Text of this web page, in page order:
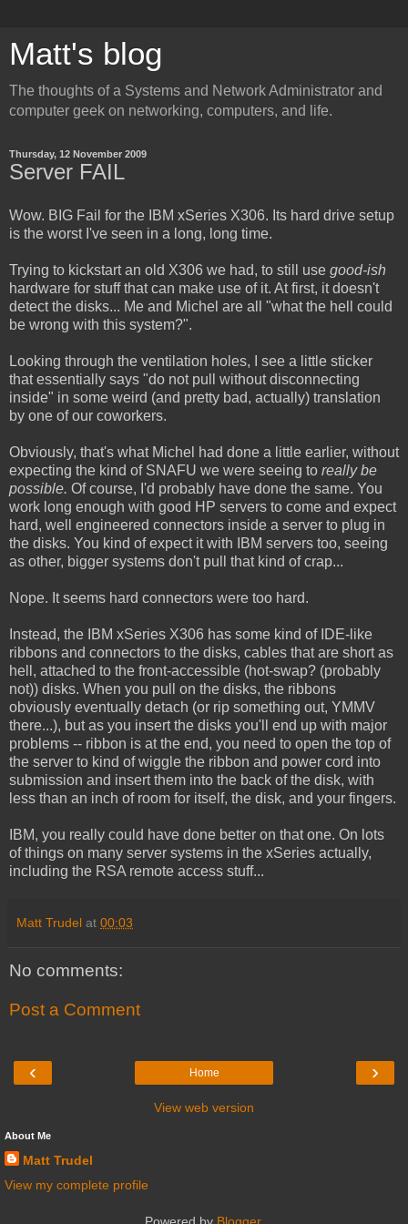
Matt's blog
The thoughts of a Systems and Network Administrator and
computer geek on networking, computers, and life.
Thursday, 12 November 2009
Server FAIL
Wow. BIG Fail for the IBM xSeries X306. Its hard drive setup
is the worst I've seen in a long, long time.
Trying to kickstart an old X306 we had, to still use good-ish
hardware for stuff that can make use of it. At first, it doesn't
detect the disks... Me and Michel are all "what the hell could
be wrong with this system?".
Looking through the ventilation holes, I see a little sticker
that essentially says "do not pull without disconnecting
inside" in some weird (and pretty bad, actually) translation
by one of our coworkers.
Obviously, that's what Michel had done a little earlier, without
expecting the kind of SNAFU we were seeing to really be
possible. Of course, I'd probably have done the same. You
work long enough with good HP servers to come and expect
hard, well engineered connectors inside a server to plug in
the disks. You kind of expect it with IBM servers too, seeing
as other, bigger systems don't pull that kind of crap...
Nope. It seems hard connectors were too hard.
Instead, the IBM xSeries X306 has some kind of IDE-like
ribbons and connectors to the disks, cables that are short as
hell, attached to the front-accessible (hot-swap? (probably
not)) disks. When you pull on the disks, the ribbons
obviously eventually detach (or rip something out, YMMV
there...), but as you insert the disks you'll end up with major
problems -- ribbon is at the end, you need to open the top of
the server to kind of wiggle the ribbon and power cord into
submission and insert them into the back of the disk, with
less than an inch of room for itself, the disk, and your fingers.
IBM, you really could have done better on that one. On lots
of things on many server systems in the xSeries actually,
including the RSA remote access stuff...
Matt Trudel at 00:03
No comments:
Post a Comment
‹ ›
Home
View web version
About Me
Matt Trudel
View my complete profile